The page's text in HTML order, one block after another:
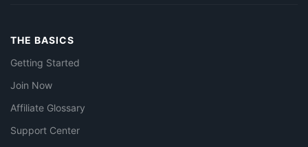
THE BASICS
Getting Started
Join Now
Affiliate Glossary
Support Center